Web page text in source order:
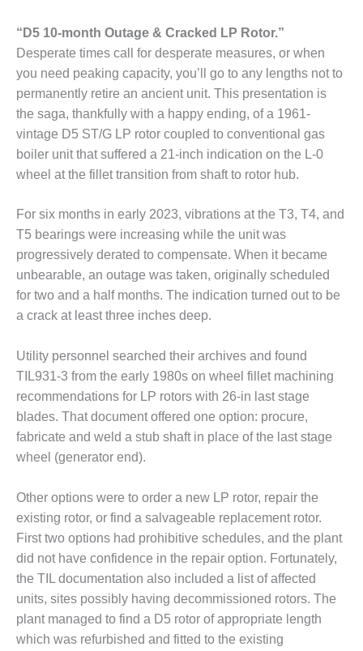
SAFETY –
EQUIPMENT &
SYSTEMS:
ARMSTRONG
ENERGY
SAFETY –
EQUIPMENT &
SYSTEMS:
BEATRICE
STATION
SAFETY –
EQUIPMENT &
SYSTEMS:
GREEN
COUNTRY
ENERGY
SAFETY –
EQUIPMENT &
SYSTEMS:
KLAMATH
COGENERATION
PLANT
SAFETY –
PROCEDURES &
ADMINISTRATION:
ARMSTRONG
ENERGY
SAFETY –
PROCEDURES &
ADMINISTRATION:
BLACKHAWK
STATION
“D5 10-month Outage & Cracked LP Rotor.”
Desperate times call for desperate measures, or when
you need peaking capacity, you’ll go to any lengths not to
permanently retire an ancient unit. This presentation is
the saga, thankfully with a happy ending, of a 1961-
vintage D5 ST/G LP rotor coupled to conventional gas
boiler unit that suffered a 21-inch indication on the L-0
wheel at the fillet transition from shaft to rotor hub.
For six months in early 2023, vibrations at the T3, T4, and
T5 bearings were increasing while the unit was
progressively derated to compensate. When it became
unbearable, an outage was taken, originally scheduled
for two and a half months. The indication turned out to be
a crack at least three inches deep.
Utility personnel searched their archives and found
TIL931-3 from the early 1980s on wheel fillet machining
recommendations for LP rotors with 26-in last stage
blades. That document offered one option: procure,
fabricate and weld a stub shaft in place of the last stage
wheel (generator end).
Other options were to order a new LP rotor, repair the
existing rotor, or find a salvageable replacement rotor.
First two options had prohibitive schedules, and the plant
did not have confidence in the repair option. Fortunately,
the TIL documentation also included a list of affected
units, sites possibly having decommissioned rotors. The
plant managed to find a D5 rotor of appropriate length
which was refurbished and fitted to the existing